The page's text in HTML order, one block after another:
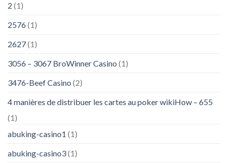
2 (1)
2576(1)
2627(1)
3056 – 3067 BroWinner Casino (1)
3476-Beef Casino (2)
4 manières de distribuer les cartes au poker wikiHow – 655
(1)
abuking-casino1 (1)
abuking-casino3(1)